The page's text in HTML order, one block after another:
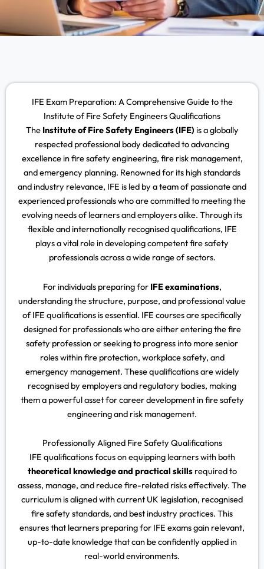
IFE Exam Preparation: A Comprehensive Guide to the
Institute of Fire Safety Engineers Qualifications
The Institute of Fire Safety Engineers (IFE) is a globally
respected professional body dedicated to advancing
excellence in fire safety engineering, fire risk management,
and emergency planning. Renowned for its high standards
and industry relevance, IFE is led by a team of passionate and
experienced professionals who are committed to meeting the
evolving needs of learners and employers alike. Through its
flexible and internationally recognised qualifications, IFE
plays a vital role in developing competent fire safety
professionals across a wide range of sectors.
For individuals preparing for IFE examinations,
understanding the structure, purpose, and professional value
of IFE qualifications is essential. IFE courses are specifically
designed for professionals who are either entering the fire
safety profession or seeking to progress into more senior
roles within fire protection, workplace safety, and
emergency management. These qualifications are widely
recognised by employers and regulatory bodies, making
them a powerful asset for career development in fire safety
engineering and risk management.
Professionally Aligned Fire Safety Qualifications
IFE qualifications focus on equipping learners with both
theoretical knowledge and practical skillsrequired to
assess, manage, and reduce fire-related risks effectively. The
curriculum is aligned with current UK legislation, recognised
fire safety standards, and best industry practices. This
ensures that learners preparing for IFE exams gain relevant,
up-to-date knowledge that can be confidently applied in
real-world environments.